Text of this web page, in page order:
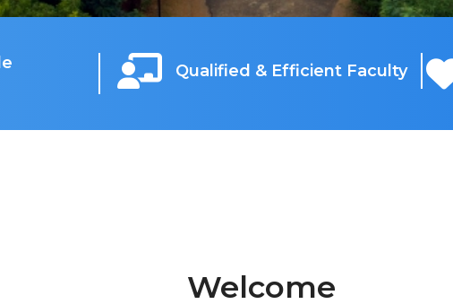
Qualified & Efficient Faculty
Welcome